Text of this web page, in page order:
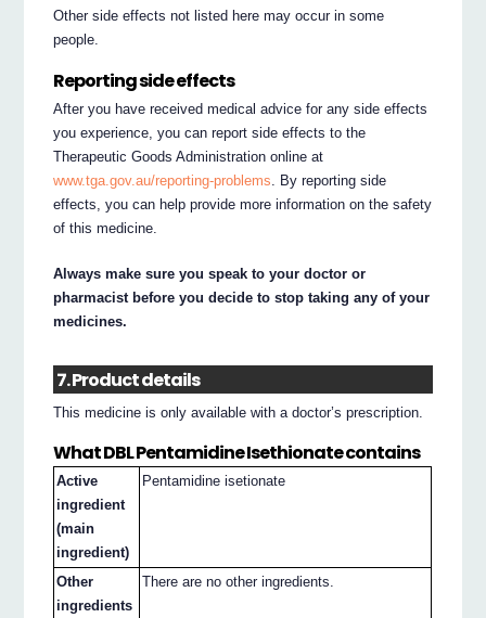
Other side effects not listed here may occur in some
people.
Reporting side effects
After you have received medical advice for any side effects
you experience, you can report side effects to the
Therapeutic Goods Administration online at
www.tga.gov.au/reporting-problems. By reporting side
effects, you can help provide more information on the safety
of this medicine.
Always make sure you speak to your doctor or
pharmacist before you decide to stop taking any of your
medicines.
7. Product details
This medicine is only available with a doctor’s prescription.
What DBL Pentamidine Isethionate contains
Active
ingredient
(main
ingredient)
Pentamidine isetionate
Other
ingredients
There are no other ingredients.